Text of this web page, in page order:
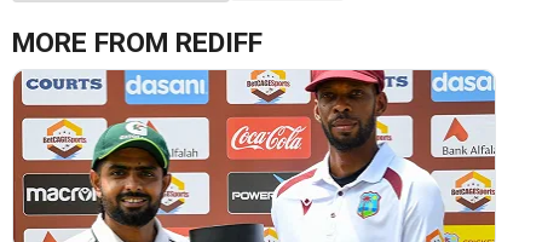
MORE FROM REDIFF